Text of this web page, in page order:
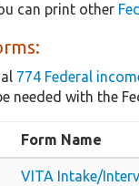
can print other
774 Federal
needed with the
Form Name
VITA Intake/